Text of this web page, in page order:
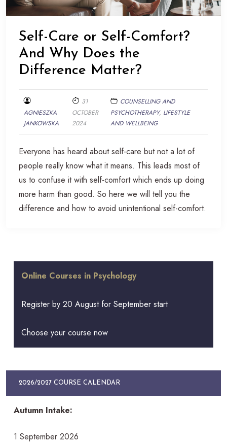
Self-Care or Self-Comfort?
And Why Does the
Difference Matter?
AGNIESZKA
JANKOWSKA
31
OCTOBER
2024
COUNSELLING AND
PSYCHOTHERAPY, LIFESTYLE
AND WELLBEING
Everyone has heard about self-care but not a lot of
people really know what it means. This leads most of
us to confuse it with self-comfort which ends up doing
more harm than good. So here we will tell you the
difference and how to avoid unintentional self-comfort.
Online Courses in Psychology
Register by 20 August for September start
Choose your course now
2026/2027 COURSE CALENDAR
Autumn Intake:
1 September 2026